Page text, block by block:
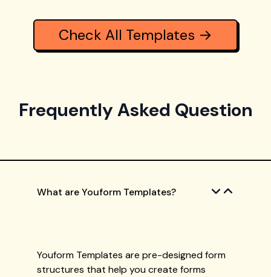
Check All Templates →
Frequently Asked Question
What are Youform Templates?
Youform Templates are pre-designed form
structures that help you create forms